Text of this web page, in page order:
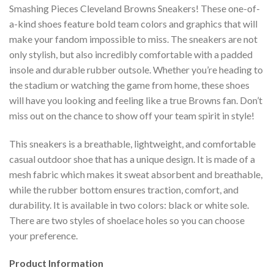
Smashing Pieces Cleveland Browns Sneakers! These one-of-
a-kind shoes feature bold team colors and graphics that will
make your fandom impossible to miss. The sneakers are not
only stylish, but also incredibly comfortable with a padded
insole and durable rubber outsole. Whether you’re heading to
the stadium or watching the game from home, these shoes
will have you looking and feeling like a true Browns fan. Don’t
miss out on the chance to show off your team spirit in style!
This sneakers is a breathable, lightweight, and comfortable
casual outdoor shoe that has a unique design. It is made of a
mesh fabric which makes it sweat absorbent and breathable,
while the rubber bottom ensures traction, comfort, and
durability. It is available in two colors: black or white sole.
There are two styles of shoelace holes so you can choose
your preference.
Product Information